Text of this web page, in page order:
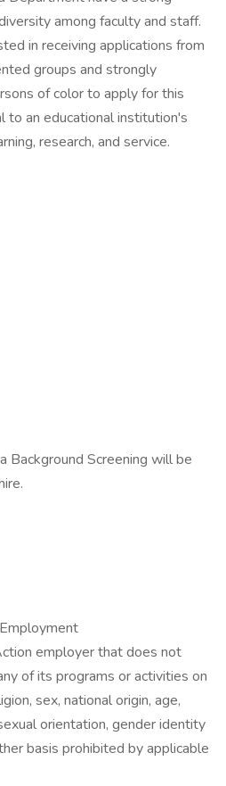
among faculty and staff.
in receiving applications from
groups and strongly
of color to apply for this
to an educational institution's
research, and service.
Background Screening will be
employer that does not
of its programs or activities on
sex, national origin, age,
orientation, gender identity
basis prohibited by applicable